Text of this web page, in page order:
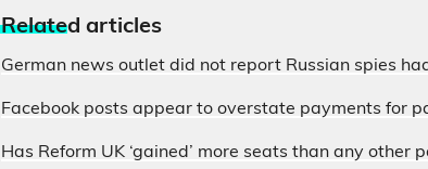
Related articles
German news outlet did not report Russian spies
Facebook posts appear to overstate payments for
Has Reform UK ‘gained’ more seats than any other